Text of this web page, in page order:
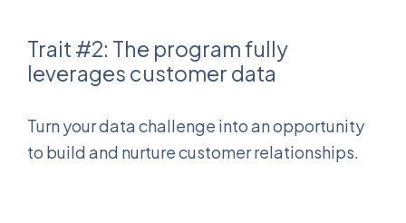
Trait #2: The program fully
leverages customer data
Turn your data challenge into an opportunity
to build and nurture customer relationships.